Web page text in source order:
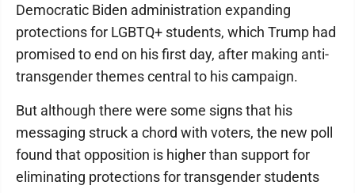
Democratic Biden administration expanding
protections for LGBTQ+ students, which Trump had
promised to end on his first day, after making anti-
transgender themes central to his campaign.
But although there were some signs that his
messaging struck a chord with voters, the new poll
found that opposition is higher than support for
eliminating protections for transgender students